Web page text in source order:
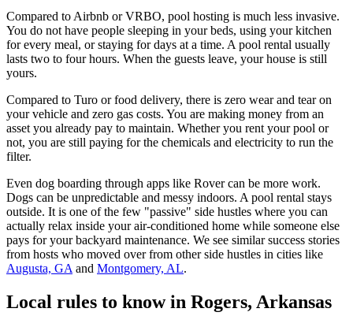
Compared to Airbnb or VRBO, pool hosting is much less invasive.
You do not have people sleeping in your beds, using your kitchen
for every meal, or staying for days at a time. A pool rental usually
lasts two to four hours. When the guests leave, your house is still
yours.
Compared to Turo or food delivery, there is zero wear and tear on
your vehicle and zero gas costs. You are making money from an
asset you already pay to maintain. Whether you rent your pool or
not, you are still paying for the chemicals and electricity to run the
filter.
Even dog boarding through apps like Rover can be more work.
Dogs can be unpredictable and messy indoors. A pool rental stays
outside. It is one of the few "passive" side hustles where you can
actually relax inside your air-conditioned home while someone else
pays for your backyard maintenance. We see similar success stories
from hosts who moved over from other side hustles in cities like
Augusta, GA and Montgomery, AL.
Local rules to know in Rogers, Arkansas